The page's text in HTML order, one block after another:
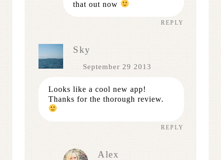
that out now
REPLY
Sky
September 29 2013
Looks like a cool new app!
Thanks for the thorough review.
REPLY
Alex